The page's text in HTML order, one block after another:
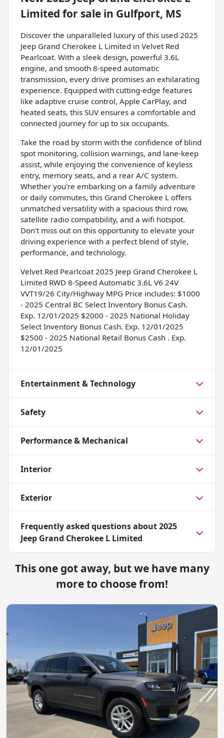
Limited for sale in Gulfport, MS
Discover the unparalleled luxury of this used 2025
Jeep Grand Cherokee L Limited in Velvet Red
Pearlcoat. With a sleek design, powerful 3.6L
engine, and smooth 8-speed automatic
transmission, every drive promises an exhilarating
experience. Equipped with cutting-edge features
like adaptive cruise control, Apple CarPlay, and
heated seats, this SUV ensures a comfortable and
connected journey for up to six occupants.
Take the road by storm with the confidence of blind
spot monitoring, collision warnings, and lane-keep
assist, while enjoying the convenience of keyless
entry, memory seats, and a rear A/C system.
Whether you're embarking on a family adventure
or daily commutes, this Grand Cherokee L offers
unmatched versatility with a spacious third row,
satellite radio compatibility, and a wifi hotspot.
Don't miss out on this opportunity to elevate your
driving experience with a perfect blend of style,
performance, and technology.
Velvet Red Pearlcoat 2025 Jeep Grand Cherokee L
Limited RWD 8-Speed Automatic 3.6L V6 24V
VVT19/26 City/Highway MPG Price includes: $1000
- 2025 Central BC Select Inventory Bonus Cash.
Exp. 12/01/2025 $2000 - 2025 National Holiday
Select Inventory Bonus Cash. Exp. 12/01/2025
$2500 - 2025 National Retail Bonus Cash . Exp.
12/01/2025
Entertainment & Technology
Safety
Performance & Mechanical
Interior
Exterior
Frequently asked questions about2025
Jeep Grand Cherokee L Limited
This one got away, but we have many
more to choose from!